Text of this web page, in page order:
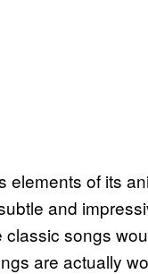
elements of its
and
songs
are actually